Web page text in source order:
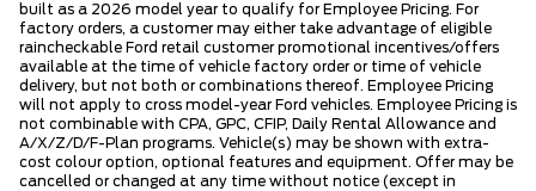
built as a 2026 model year to qualify for Employee Pricing. For
factory orders, a customer may either take advantage of eligible
raincheckable Ford retail customer promotional incentives/offers
available at the time of vehicle factory order or time of vehicle
delivery, but not both or combinations thereof. Employee Pricing
will not apply to cross model-year Ford vehicles. Employee Pricing is
not combinable with CPA, GPC, CFIP, Daily Rental Allowance and
A/X/Z/D/F-Plan programs. Vehicle(s) may be shown with extra-
cost colour option, optional features and equipment. Offer may be
cancelled or changed at any time without notice (except in